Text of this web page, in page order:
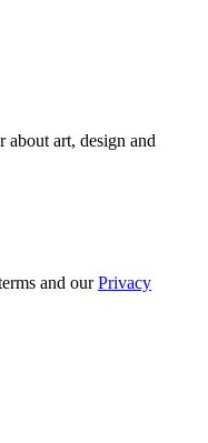
about art, design and
and ourPrivacy